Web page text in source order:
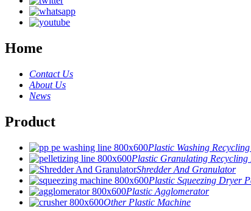
Home
Contact Us
About Us
News
Product
Plastic Washing
Plastic Granulating Recycling
Shredder And Granulator
Plastic Squeezing Dryer
Plastic Agglomerator
Other Plastic Machine